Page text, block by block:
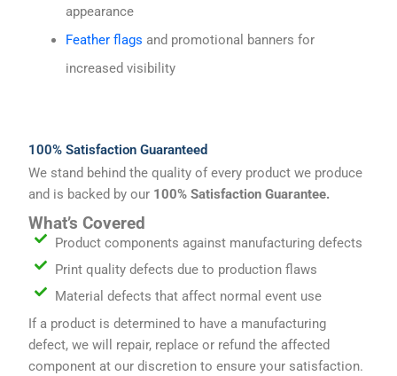
appearance
Feather flags and promotional banners for
increased visibility
100% Satisfaction Guaranteed
We stand behind the quality of every product we produce
and is backed by our 100% Satisfaction Guarantee.
What’s Covered
Product components against manufacturing defects
Print quality defects due to production flaws
Material defects that affect normal event use
If a product is determined to have a manufacturing
defect, we will repair, replace or refund the affected
component at our discretion to ensure your satisfaction.